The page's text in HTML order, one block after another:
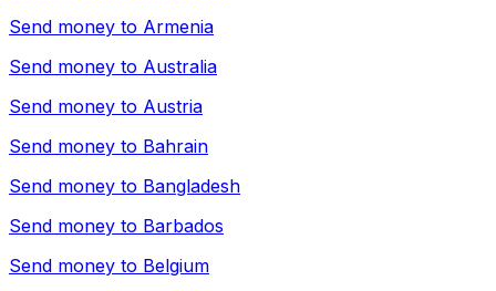
Send money to Armenia
Send money to Australia
Send money to Austria
Send money to Bahrain
Send money to Bangladesh
Send money to Barbados
Send money to Belgium